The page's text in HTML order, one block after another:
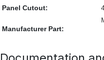
Panel Cutout:
Manufacturer Part: